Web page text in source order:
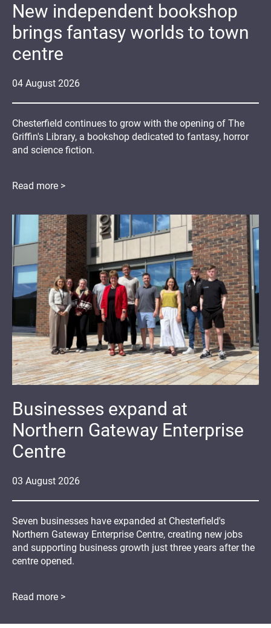
04 August 2026
New independent bookshop
brings fantasy worlds to town
centre
Chesterfield continues to grow with the opening of The
Griffin's Library, a bookshop dedicated to fantasy, horror
and science fiction.
Read more >
03 August 2026
Businesses expand at
Northern Gateway Enterprise
Centre
Seven businesses have expanded at Chesterfield's
Northern Gateway Enterprise Centre, creating new jobs
and supporting business growth just three years after the
centre opened.
Read more >